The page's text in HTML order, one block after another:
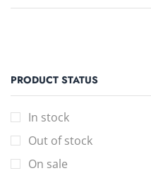
PRODUCT STATUS
In stock
Out of stock
On sale